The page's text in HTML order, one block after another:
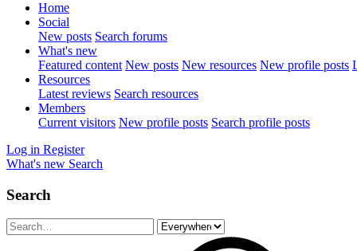
Home
Social
New posts Search forums
What's new
Featured content New posts New resources New profile posts
Resources
Latest reviews Search resources
Members
Current visitors New profile posts Search profile posts
Log in Register
What's new Search
Search